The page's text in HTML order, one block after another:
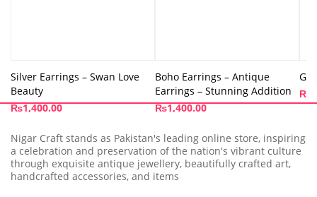
Silver Earrings – Swan Love
Beauty
₨1,400.00
Boho Earrings – Antique
Earrings – Stunning Addition
₨1,400.00
₨
Nigar Craft stands as Pakistan's leading online store, inspiring
a celebration and preservation of the nation's vibrant culture
through exquisite antique jewellery, beautifully crafted art,
handcrafted accessories, and items